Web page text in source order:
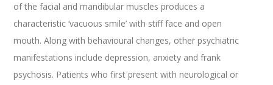
of the facial and mandibular muscles produces a
characteristic ‘vacuous smile’ with stiff face and open
mouth. Along with behavioural changes, other psychiatric
manifestations include depression, anxiety and frank
psychosis. Patients who first present with neurological or